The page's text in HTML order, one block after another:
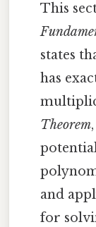
This
states
has
Theorem
and
for